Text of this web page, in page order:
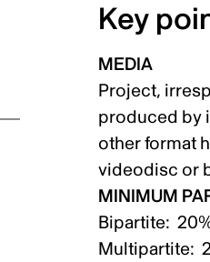
Key
MEDIA
Project,
produced by
other format
videodisc or
MINIMUM
Bipartite:
Multipartite: